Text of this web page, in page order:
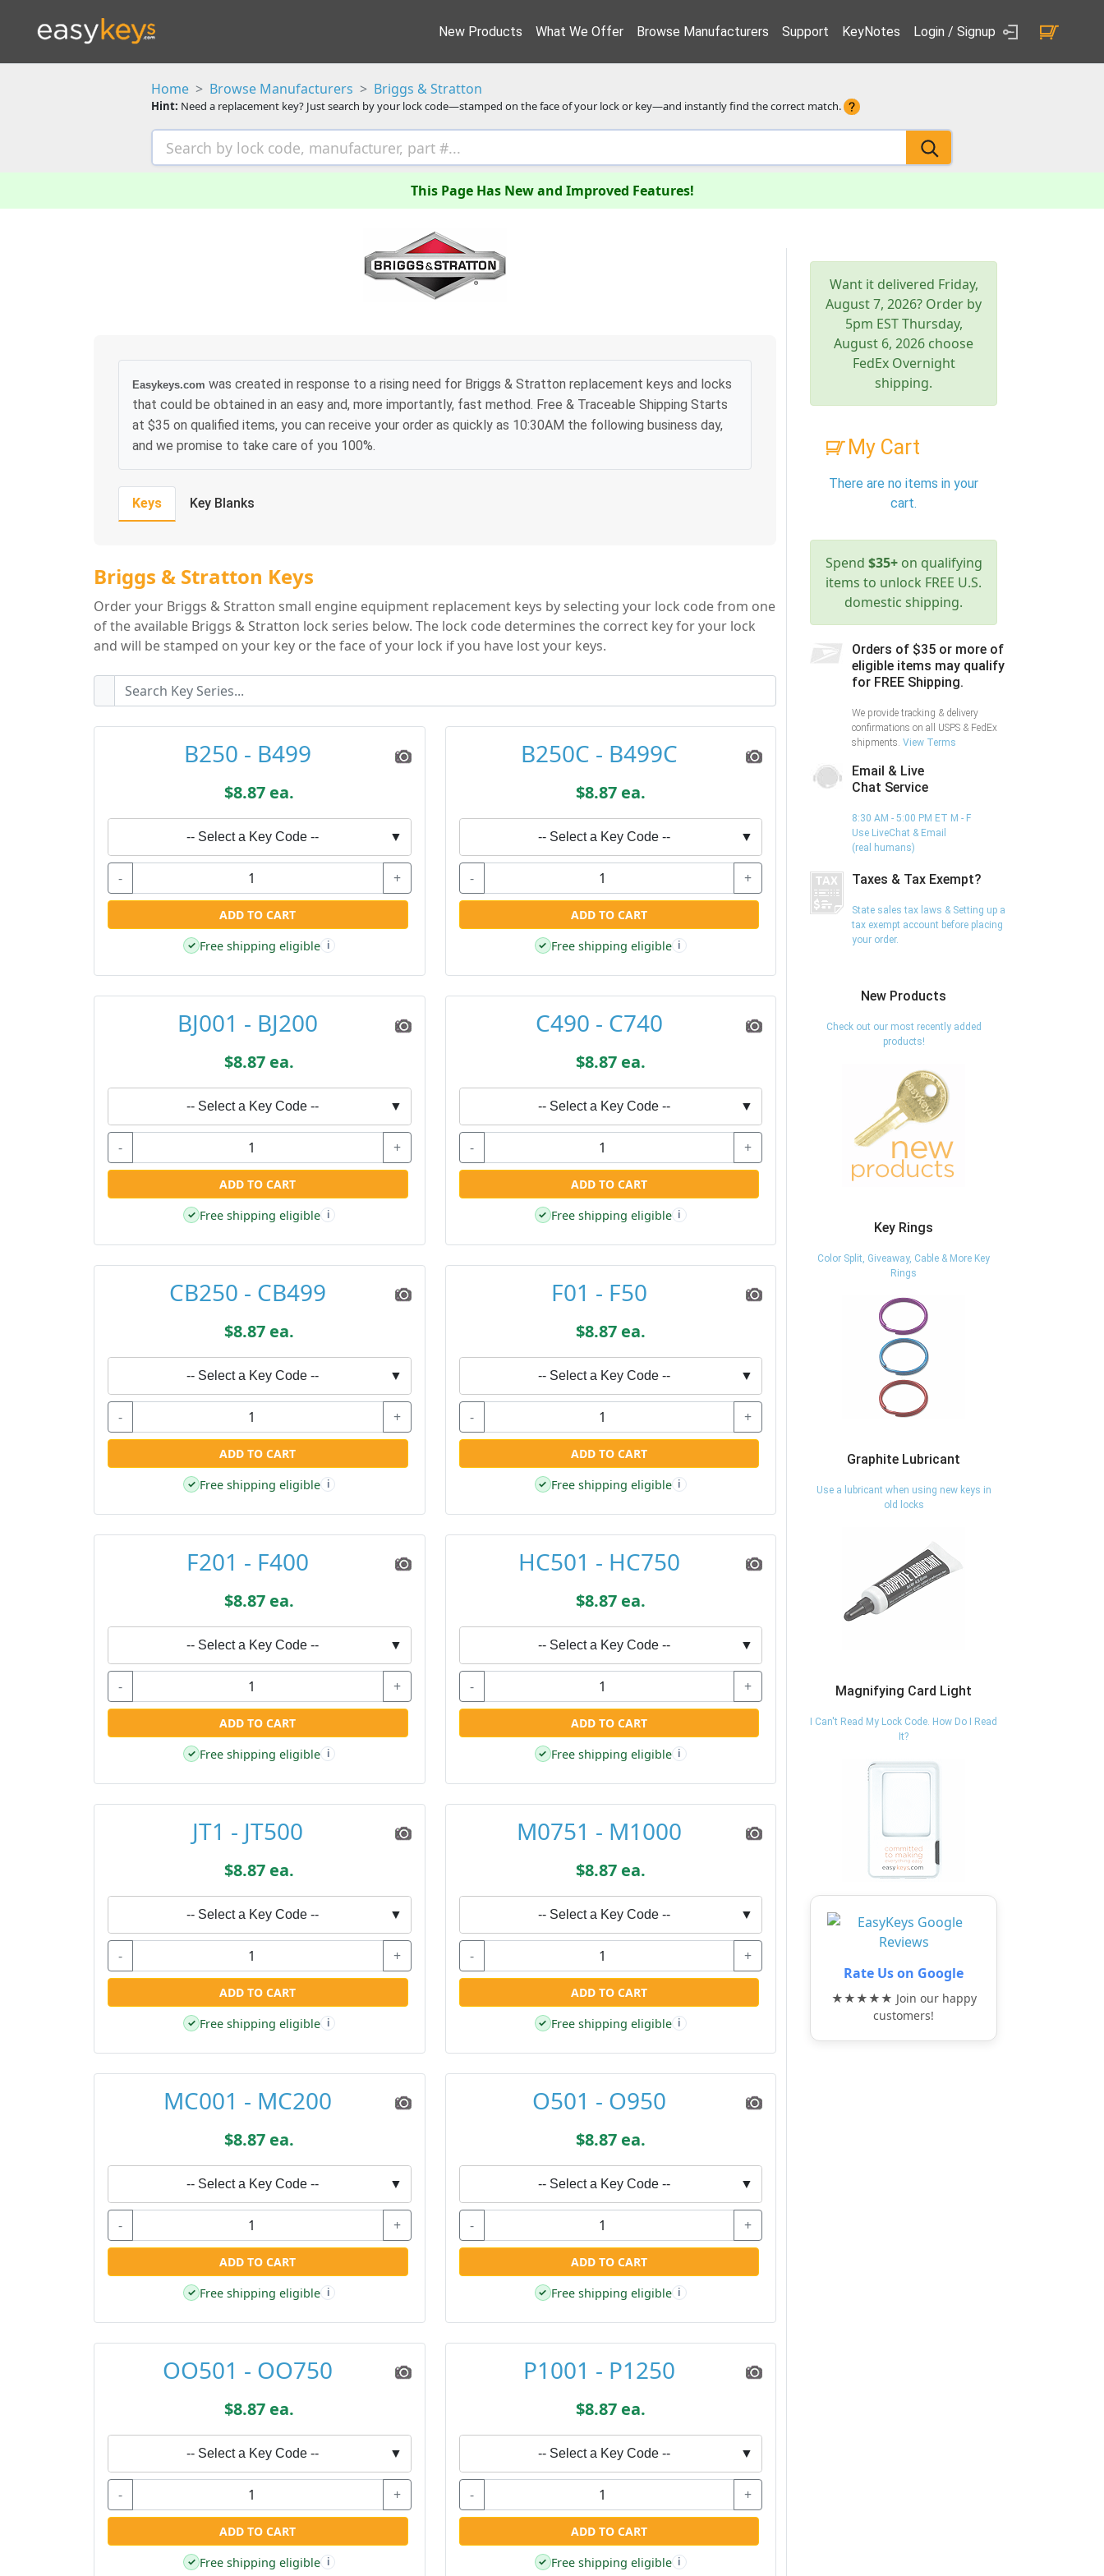
New Products What We Offer Browse Manufacturers Support KeyNotes Login / Signup
Home Browse Manufacturers Briggs & Stratton
Hint: Need a replacement key? Just search by your lock code—stamped on the face of your lock or key—and instantly find the correct match.
This Page Has New and Improved Features!
Easykeys.com was created in response to a rising need for Briggs & Stratton replacement keys and locks
that could be obtained in an easy and, more importantly, fast method. Free & Traceable Shipping Starts
at $35 on qualified items, you can receive your order as quickly as 10:30AM the following business day,
and we promise to take care of you 100%.
Keys Key Blanks
Briggs & Stratton Key Series
Briggs & Stratton Keys
Order your Briggs & Stratton small engine equipment replacement keys by selecting your lock code from one
of the available Briggs & Stratton lock series below. The lock code determines the correct key for your lock
and will be stamped on your key or the face of your lock if you have lost your keys.
B250 - B499
$8.87 ea.
-- Select a Key Code -- ▼
- +
ADD TO CART
✓ Free shipping eligible i
B250C - B499C
$8.87 ea.
-- Select a Key Code -- ▼
- +
ADD TO CART
✓ Free shipping eligible i
BJ001 - BJ200
$8.87 ea.
-- Select a Key Code -- ▼
- +
ADD TO CART
✓ Free shipping eligible i
C490 - C740
$8.87 ea.
-- Select a Key Code -- ▼
- +
ADD TO CART
✓ Free shipping eligible i
CB250 - CB499
$8.87 ea.
-- Select a Key Code -- ▼
- +
ADD TO CART
✓ Free shipping eligible i
F01 - F50
$8.87 ea.
-- Select a Key Code -- ▼
- +
ADD TO CART
✓ Free shipping eligible i
F201 - F400
$8.87 ea.
-- Select a Key Code -- ▼
- +
ADD TO CART
✓ Free shipping eligible i
HC501 - HC750
$8.87 ea.
-- Select a Key Code -- ▼
- +
ADD TO CART
✓ Free shipping eligible i
JT1 - JT500
$8.87 ea.
-- Select a Key Code -- ▼
- +
ADD TO CART
✓ Free shipping eligible i
M0751 - M1000
$8.87 ea.
-- Select a Key Code -- ▼
- +
ADD TO CART
✓ Free shipping eligible i
MC001 - MC200
$8.87 ea.
-- Select a Key Code -- ▼
- +
ADD TO CART
✓ Free shipping eligible i
O501 - O950
$8.87 ea.
-- Select a Key Code -- ▼
- +
ADD TO CART
✓ Free shipping eligible i
OO501 - OO750
$8.87 ea.
-- Select a Key Code -- ▼
- +
ADD TO CART
✓ Free shipping eligible i
P1001 - P1250
$8.87 ea.
-- Select a Key Code -- ▼
- +
ADD TO CART
✓ Free shipping eligible i
Want it delivered Friday,
August 7, 2026? Order by
5pm EST Thursday,
August 6, 2026 choose
FedEx Overnight
shipping.
My Cart
There are no items in your
cart.
Spend $35+on qualifying
items to unlock FREE U.S.
domestic shipping.
Orders of $35 or more of
eligible items may qualify
for FREE Shipping.
We provide tracking & delivery
confirmations on all USPS & FedEx
shipments. View Terms
Email & Live
Chat Service
8:30 AM - 5:00 PM ET M - F
Use LiveChat & Email
(real humans)
Taxes & Tax Exempt?
State sales tax laws & Setting up a
tax exempt account before placing
your order.
New Products
Check out our most recently added
products!
Key Rings
Color Split, Giveaway, Cable & More Key
Rings
Graphite Lubricant
Use a lubricant when using new keys in
old locks
Magnifying Card Light
I Can't Read My Lock Code. How Do I Read
It?
Rate Us on Google
★★★★★ Join our happy
customers!